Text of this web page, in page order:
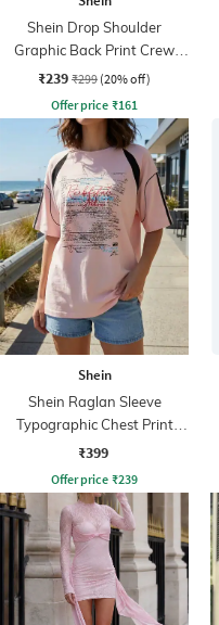
Shein Drop Shoulder
Graphic Back Print Crew
Tshirt
₹239 ₹299 (20% off)
Offer price ₹161
Shein
Shein Raglan Sleeve
Typographic Chest Print
Crew Tshirt
₹399
Offer price ₹239